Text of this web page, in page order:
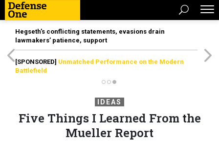
Hegseth’s conflicting statements, evasions drain
lawmakers’ patience, support
[SPONSORED] Unmatched Performance on the Modern
Battlefield
IDEAS
Five Things I Learned From the
Mueller Report